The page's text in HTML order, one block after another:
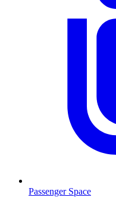
Passenger Space